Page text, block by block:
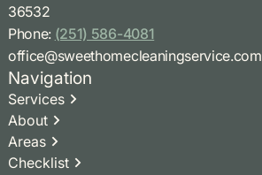
36532
Phone: (251) 586-4081
office@sweethomecleaningservice.com
Navigation
Services
About
Areas
Checklist